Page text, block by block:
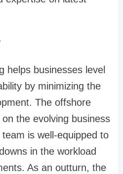
helps businesses level
by minimizing the
The offshore
the evolving business
is well-equipped to
in the workload
As an outturn, the